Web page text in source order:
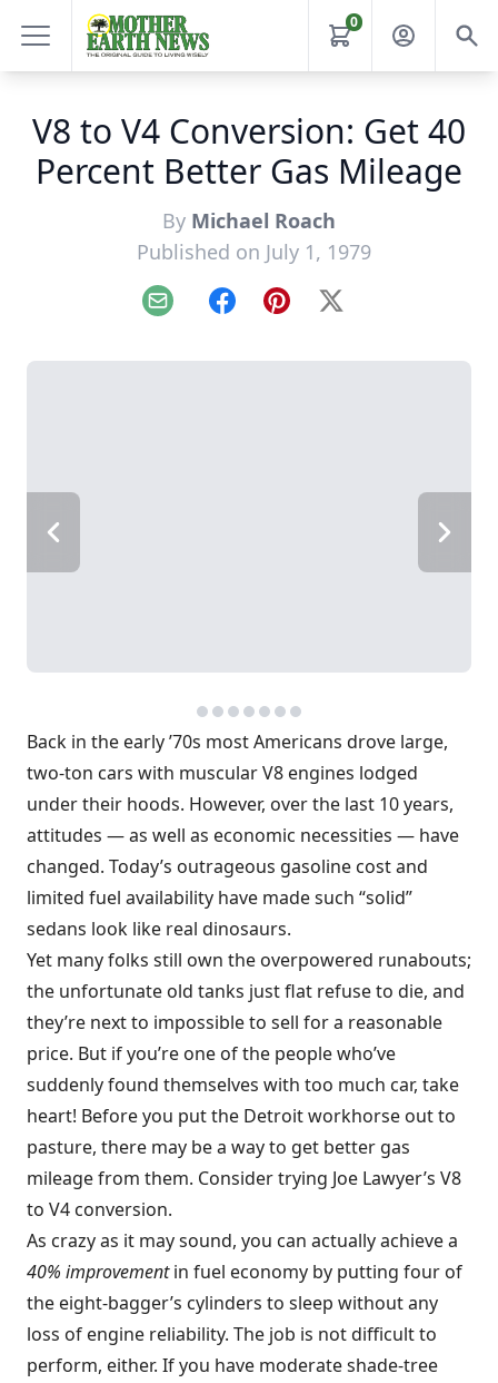
0
V8 to V4 Conversion: Get 40
Percent Better Gas Mileage
By Michael Roach
Published on July 1, 1979
Email FacebookPinterest
X
Back in the early ’70s most Americans drove large,
two-ton cars with muscular V8 engines lodged
under their hoods. However, over the last 10 years,
attitudes — as well as economic necessities — have
changed. Today’s outrageous gasoline cost and
limited fuel availability have made such “solid”
sedans look like real dinosaurs.
Yet many folks still own the overpowered runabouts;
the unfortunate old tanks just flat refuse to die, and
they’re next to impossible to sell for a reasonable
price. But if you’re one of the people who’ve
suddenly found themselves with too much car, take
heart! Before you put the Detroit workhorse out to
pasture, there may be a way to get better gas
mileage from them. Consider trying Joe Lawyer’s V8
to V4 conversion.
As crazy as it may sound, you can actually achieve a
40% improvementin fuel economy by putting four of
the eight-bagger’s cylinders to sleep without any
loss of engine reliability. The job is not difficult to
perform, either. If you have moderate shade-tree